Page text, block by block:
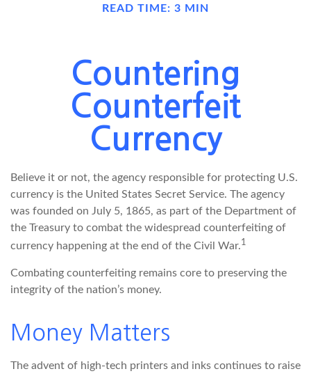
READ TIME: 3 MIN
Countering
Counterfeit
Currency
Believe it or not, the agency responsible for protecting U.S.
currency is the United States Secret Service. The agency
was founded on July 5, 1865, as part of the Department of
the Treasury to combat the widespread counterfeiting of
currency happening at the end of the Civil War.1
Combating counterfeiting remains core to preserving the
integrity of the nation’s money.
Money Matters
The advent of high-tech printers and inks continues to raise